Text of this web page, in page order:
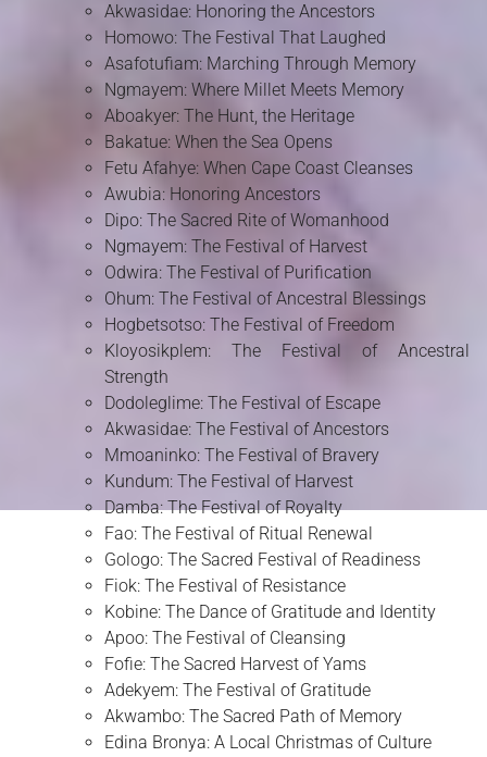
Akwasidae: Honoring the Ancestors
Homowo: The Festival That Laughed
Asafotufiam: Marching Through Memory
Ngmayem: Where Millet Meets Memory
Aboakyer: The Hunt, the Heritage
Bakatue: When the Sea Opens
Fetu Afahye: When Cape Coast Cleanses
Awubia: Honoring Ancestors
Dipo: The Sacred Rite of Womanhood
Ngmayem: The Festival of Harvest
Odwira: The Festival of Purification
Ohum: The Festival of Ancestral Blessings
Hogbetsotso: The Festival of Freedom
Kloyosikplem: The Festival of Ancestral
Strength
Dodoleglime: The Festival of Escape
Akwasidae: The Festival of Ancestors
Mmoaninko: The Festival of Bravery
Kundum: The Festival of Harvest
Damba: The Festival of Royalty
Fao: The Festival of Ritual Renewal
Gologo: The Sacred Festival of Readiness
Fiok: The Festival of Resistance
Kobine: The Dance of Gratitude and Identity
Apoo: The Festival of Cleansing
Fofie: The Sacred Harvest of Yams
Adekyem: The Festival of Gratitude
Akwambo: The Sacred Path of Memory
Edina Bronya: A Local Christmas of Culture